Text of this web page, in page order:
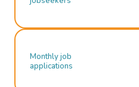
Monthly job
applications